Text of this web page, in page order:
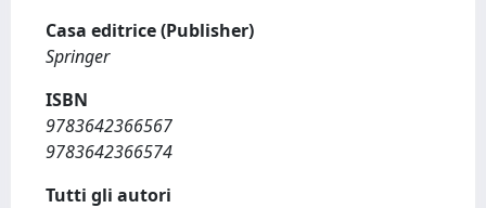
Casa editrice (Publisher)
Springer
ISBN
9783642366567
9783642366574
Tutti gli autori